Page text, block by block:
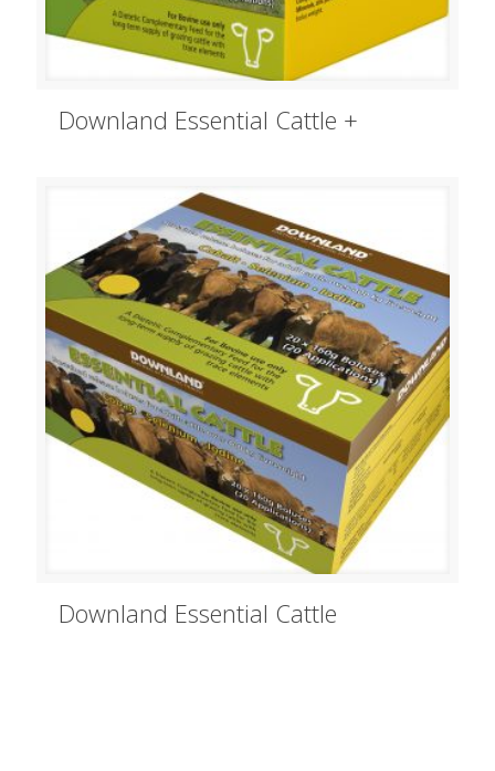
Downland Essential Cattle +
Downland Essential Cattle